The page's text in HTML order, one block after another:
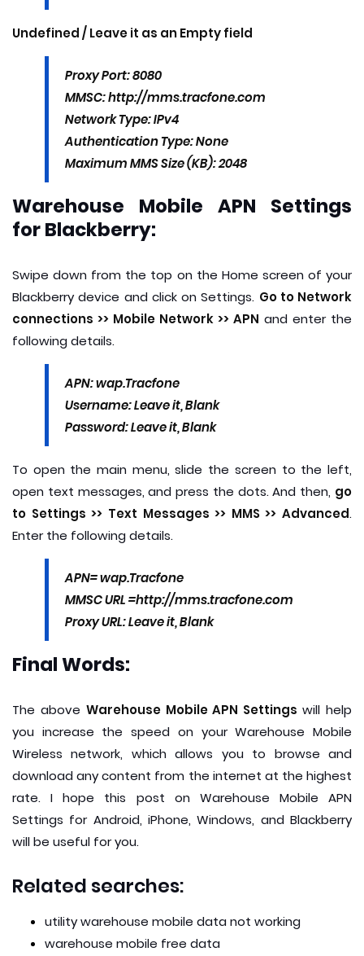
Undefined / Leave it as an Empty field
Proxy Port: 8080
MMSC: http://mms.tracfone.com
Network Type: IPv4
Authentication Type: None
Maximum MMS Size (KB): 2048
Warehouse Mobile APN Settings
for Blackberry:
Swipe down from the top on the Home screen of your
Blackberry device and click on Settings. Go to Network
connections >> Mobile Network >> APN and enter the
following details.
APN: wap.Tracfone
Username: Leave it, Blank
Password: Leave it, Blank
To open the main menu, slide the screen to the left,
open text messages, and press the dots. And then, go
to Settings >> Text Messages >> MMS >> Advanced.
Enter the following details.
APN= wap.Tracfone
MMSC URL =http://mms.tracfone.com
Proxy URL: Leave it, Blank
Final Words:
The above Warehouse Mobile APN Settingswill help
you increase the speed on your Warehouse Mobile
Wireless network, which allows you to browse and
download any content from the internet at the highest
rate. I hope this post on Warehouse Mobile APN
Settings for Android, iPhone, Windows, and Blackberry
will be useful for you.
Related searches:
utility warehouse mobile data not working
warehouse mobile free data